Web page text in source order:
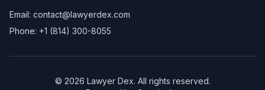
Email: contact@lawyerdex.com
Phone: +1 (814) 300-8055
© 2026 Lawyer Dex. All rights reserved.